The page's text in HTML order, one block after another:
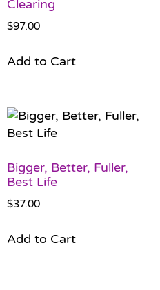
Clearing
$97.00
Add to Cart
Bigger, Better, Fuller,
Best Life
$37.00
Add to Cart